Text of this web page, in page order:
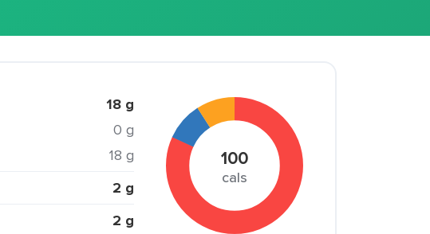
18 g
0 g
18 g
2 g
2 g
100
cals